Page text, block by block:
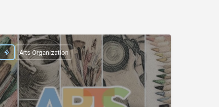
Arts Organization